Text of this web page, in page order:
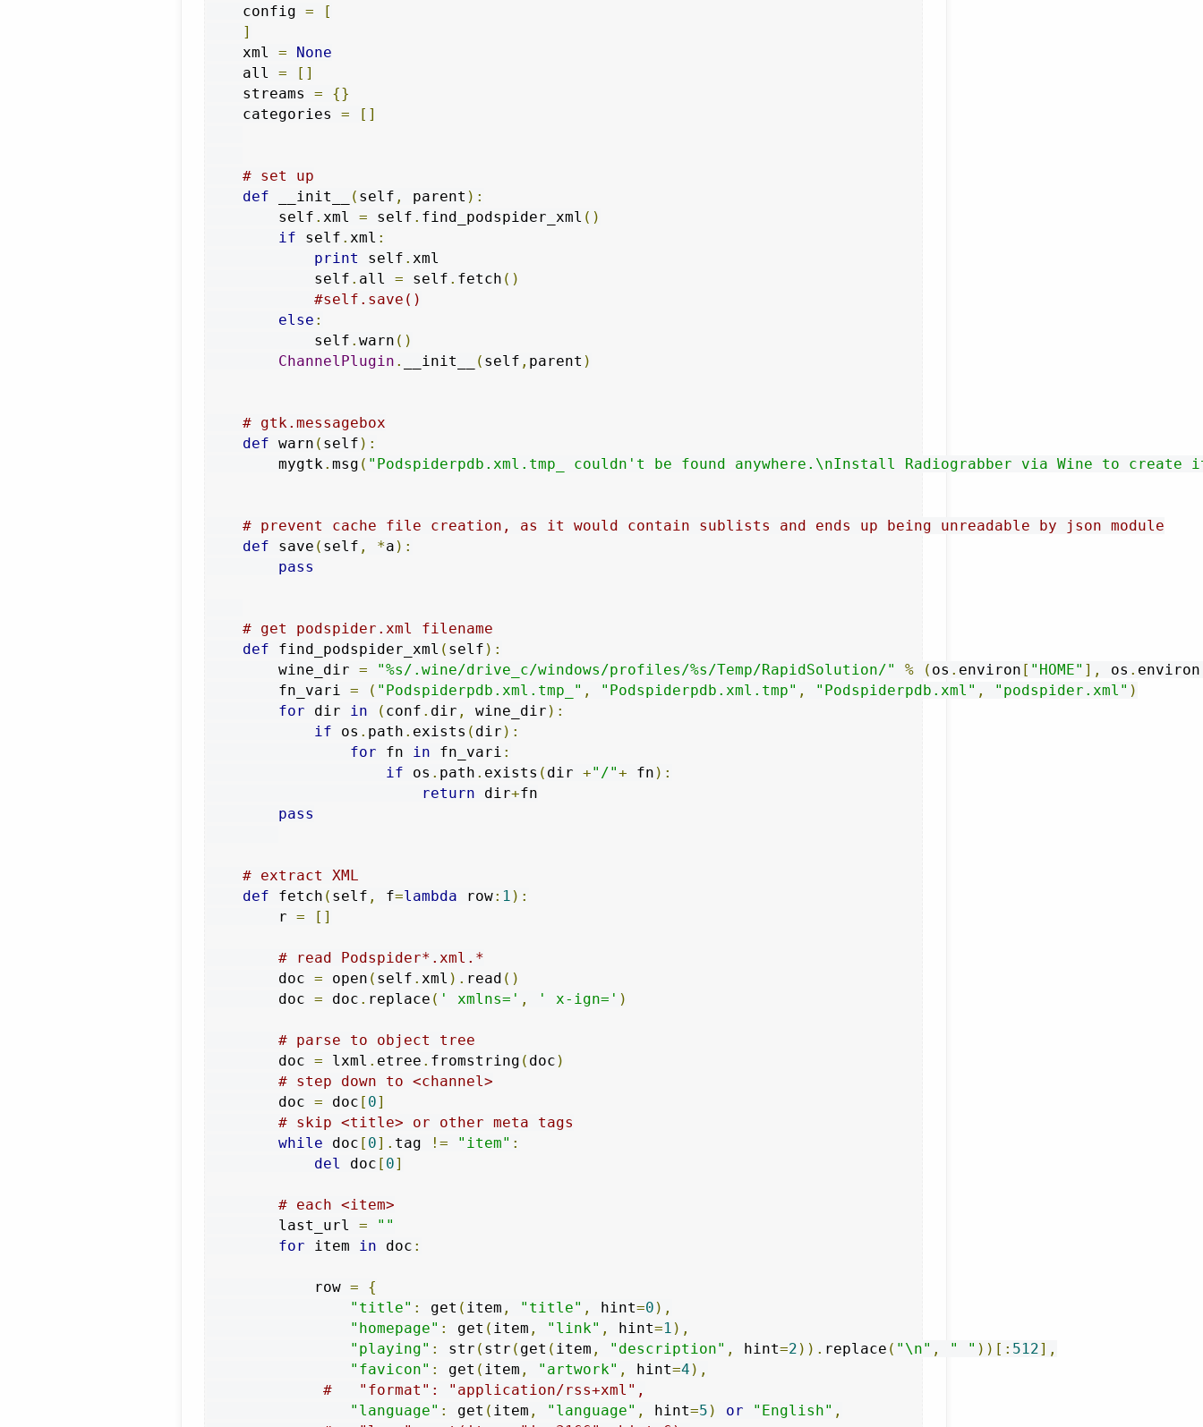
    config
=
[
]
    xml
=
None
    all
=
[]
    streams
=
{}
    categories
= []
# set up
def __init__ ( self , parent ):
        self
. xml = self . find_podspider_xml ()
if self . xml :
print
self . xml
            self
. all = self . fetch ()
#self.save()
else :
            self
.warn ()
ChannelPlugin . __init__ ( self , parent )
# gtk.messagebox
def warn ( self ):
        mygtk
.msg ( "Podspiderpdb.xml.tmp_ couldn't be found anywhere.\nInstall Radiograbber via Wine to create
# prevent cache file creation, as it would contain sublists and ends up being unreadable by json module
def save ( self , *a ):
pass
# get podspider.xml filename
def find_podspider_xml ( self ):
        wine_dir
= "%s/.wine/drive_c/windows/profiles/%s/Temp/RapidSolution/" % ( os . environ [ "HOME" ], os . environ
        fn_vari
= ( "Podspiderpdb.xml.tmp_" , "Podspiderpdb.xml.tmp" , "Podspiderpdb.xml" , "podspider.xml" )
for dir in ( conf . dir , wine_dir ):
if os . path . exists ( dir ):
for fn in fn_vari :
if os . path . exists ( dir +"/"+ fn ):
return dir+fn
pass
# extract XML
def fetch ( self , f=lambda row: 1 ):
        r
= []
# read Podspider*.xml.*
        doc
= open ( self . xml ). read ()
        doc
= doc . replace ( ' xmlns=' , ' x-ign=' )
# parse to object tree
        doc
= lxml . etree . fromstring ( doc )
# step down to <channel>
        doc
= doc [ 0]
# skip <title> or other meta tags
while doc [ 0]. tag != "item" :
del
doc [ 0]
# each <item>
        last_url
=
""
for item in doc :
            row
=
{
"title" : get ( item , "title" , hint=0 ),
"homepage" : get ( item , "link" , hint=1 ),
"playing" : str ( str ( get ( item , "description" , hint=2 )). replace ( "\n" , " " ))[: 512],
"favicon" : get ( item , "artwork" , hint=4 ),
#   "format": "application/rss+xml",
"language" : get ( item , "language" , hint=5 ) or "English" ,